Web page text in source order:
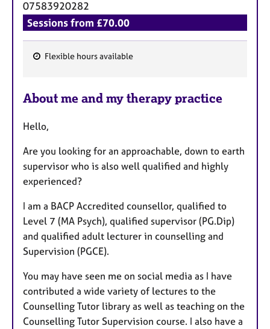
07583920282
Sessions from £70.00
a
u
r
e
s
Flexible hours available
About me and my therapy practice
Hello,
Are you looking for an approachable, down to earth
supervisor who is also well qualified and highly
experienced?
I am a BACP Accredited counsellor, qualified to
Level 7 (MA Psych), qualified supervisor (PG.Dip)
and qualified adult lecturer in counselling and
Supervision (PGCE).
You may have seen me on social media as I have
contributed a wide variety of lectures to the
Counselling Tutor library as well as teaching on the
Counselling Tutor Supervision course. I also have a